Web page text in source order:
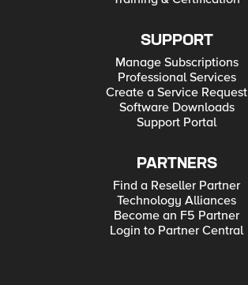
SUPPORT
Manage Subscriptions
Professional Services
Create a Service Request
Software Downloads
Support Portal
PARTNERS
Find a Reseller Partner
Technology Alliances
Become an F5 Partner
Login to Partner Central